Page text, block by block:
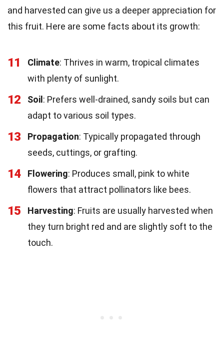
and harvested can give us a deeper appreciation for
this fruit. Here are some facts about its growth:
11 Climate: Thrives in warm, tropical climates
with plenty of sunlight.
12 Soil: Prefers well-drained, sandy soils but can
adapt to various soil types.
13 Propagation: Typically propagated through
seeds, cuttings, or grafting.
14 Flowering: Produces small, pink to white
flowers that attract pollinators like bees.
15 Harvesting: Fruits are usually harvested when
they turn bright red and are slightly soft to the
touch.